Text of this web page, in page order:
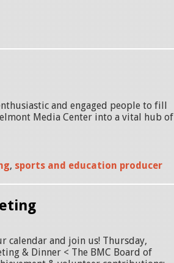
and engaged people to fill
Media Center into a vital hub of
, sports and education producer
calendar and join us! Thursday,
& Dinner < The BMC Board of